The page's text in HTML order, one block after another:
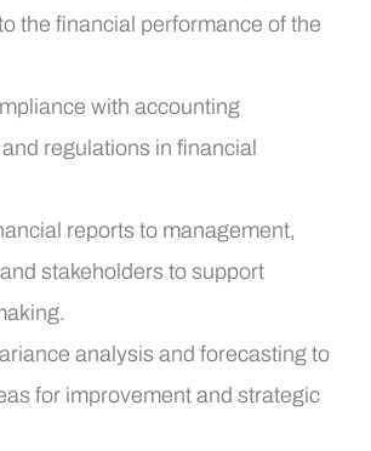
the financial performance of the
with accounting
regulations in financial
reports to management,
stakeholders to support
analysis and forecasting to
for improvement and strategic